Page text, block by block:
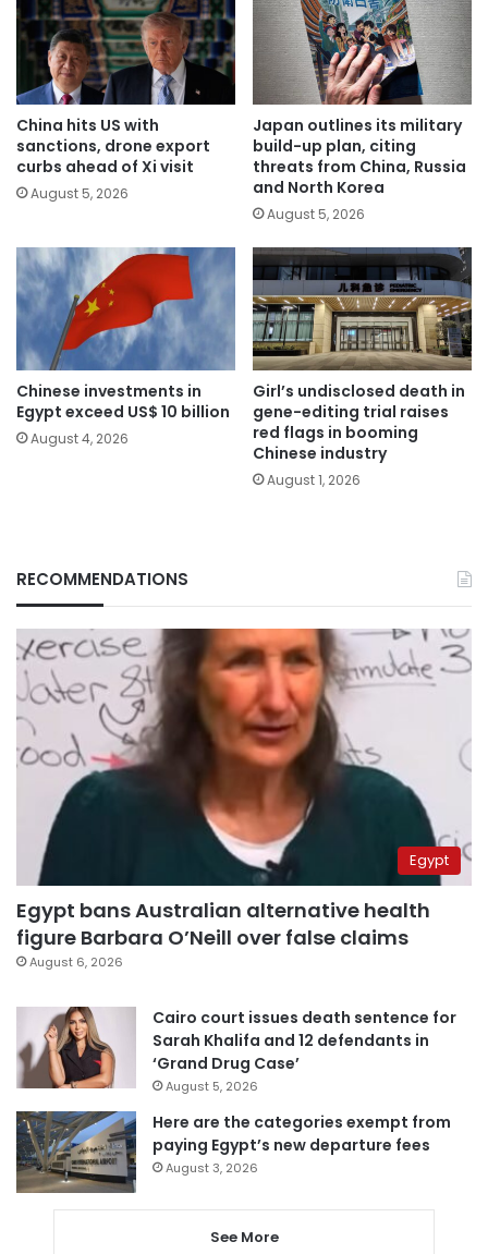
China hits US with
sanctions, drone export
curbs ahead of Xi visit
August 5, 2026
Japan outlines its military
build-up plan, citing
threats from China, Russia
and North Korea
August 5, 2026
Chinese investments in
Egypt exceed US$ 10 billion
August 4, 2026
Girl’s undisclosed death in
gene-editing trial raises
red flags in booming
Chinese industry
August 1, 2026
RECOMMENDATIONS
Egypt
Egypt bans Australian alternative health
figure Barbara O’Neill over false claims
August 6, 2026
Cairo court issues death sentence for
Sarah Khalifa and 12 defendants in
‘Grand Drug Case’
August 5, 2026
Here are the categories exempt from
paying Egypt’s new departure fees
August 3, 2026
See More